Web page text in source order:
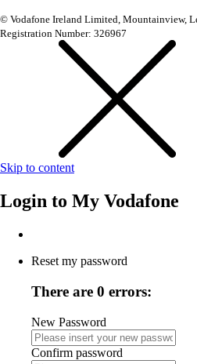
© Vodafone Ireland Limited, Mountainview,
Registration Number: 326967
Skip to content
Login to My Vodafone
Reset my password
There are 0 errors:
New Password
Confirm password